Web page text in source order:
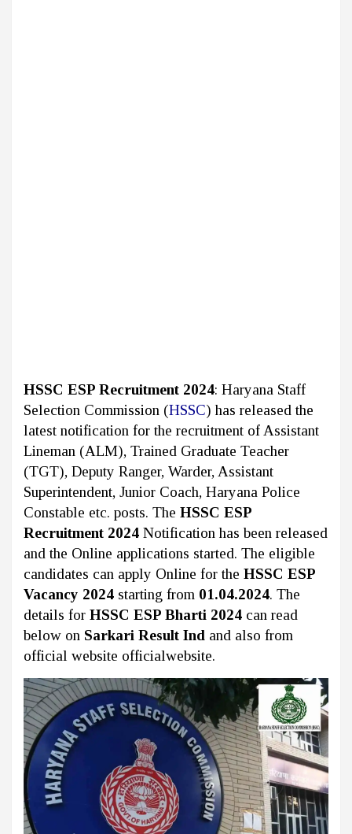
HSSC ESP Recruitment 2024: Haryana Staff
Selection Commission (HSSC) has released the
latest notification for the recruitment of Assistant
Lineman (ALM), Trained Graduate Teacher
(TGT), Deputy Ranger, Warder, Assistant
Superintendent, Junior Coach, Haryana Police
Constable etc. posts. The HSSC ESP
Recruitment 2024 Notification has been released
and the Online applications started. The eligible
candidates can apply Online for the HSSC ESP
Vacancy 2024 starting from 01.04.2024. The
details for HSSC ESP Bharti 2024 can read
below on Sarkari Result Ind and also from
official website officialwebsite.